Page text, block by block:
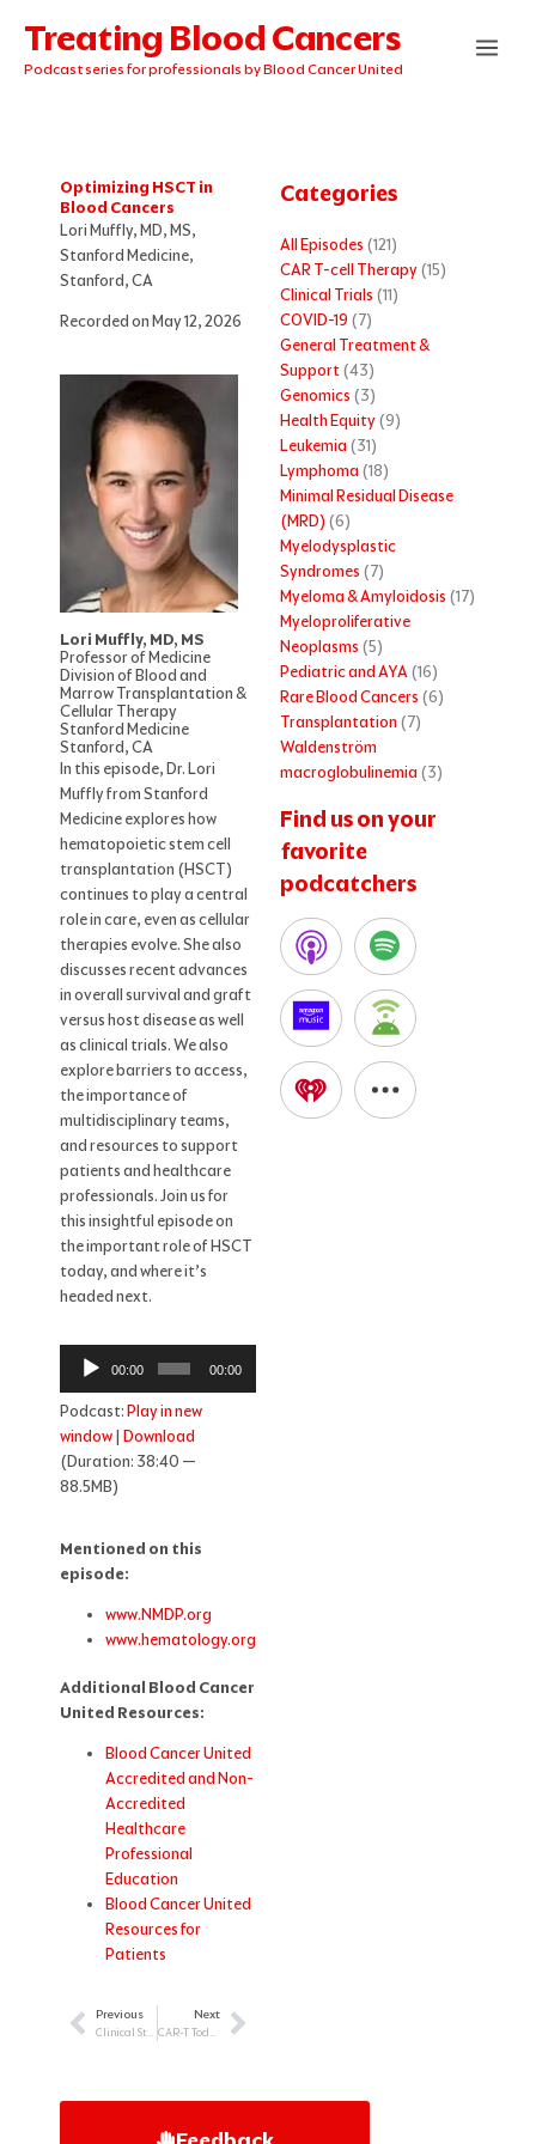
content
Treating Blood Cancers
Podcast series for professionals by Blood Cancer United
Optimizing HSCT in
Blood Cancers
Lori Muffly, MD, MS,
Stanford Medicine,
Stanford, CA
Recorded on May 12, 2026
Lori Muffly, MD, MS
Professor of Medicine
Division of Blood and
Marrow Transplantation &
Cellular Therapy
Stanford Medicine
Stanford, CA
In this episode, Dr. Lori
Muffly from Stanford
Medicine explores how
hematopoietic stem cell
transplantation (HSCT)
continues to play a central
role in care, even as cellular
therapies evolve. She also
discusses recent advances
in overall survival and graft
versus host disease as well
as clinical trials. We also
explore barriers to access,
the importance of
multidisciplinary teams,
and resources to support
patients and healthcare
professionals. Join us for
this insightful episode on
the important role of HSCT
today, and where it’s
headed next.
Audio
Player
00:00 00:00
Podcast:Play in new
window| Download
(Duration: 38:40 —
88.5MB)
Mentioned on this
episode:
www.NMDP.org
www.hematology.org
Additional Blood Cancer
United Resources:
Blood Cancer United
Accredited and Non-
Accredited
Healthcare
Professional
Education
Blood Cancer United
Resources for
Patients
Prev
Previous
Clinical Strategies for Supporting Couples, Care Partners, and Families in Oncology Care
Next
CAR-T Today and Tomorrow: Clinical Decision-Making and Patient Support Next
Categories
All Episodes (121)
CAR T-cell Therapy(15)
Clinical Trials (11)
COVID-19 (7)
General Treatment &
Support(43)
Genomics (3)
Health Equity(9)
Leukemia (31)
Lymphoma (18)
Minimal Residual Disease
(MRD) (6)
Myelodysplastic
Syndromes (7)
Myeloma & Amyloidosis (17)
Myeloproliferative
Neoplasms (5)
Pediatric and AYA(16)
Rare Blood Cancers (6)
Transplantation (7)
Waldenström
macroglobulinemia (3)
Find us on your
favorite
podcatchers